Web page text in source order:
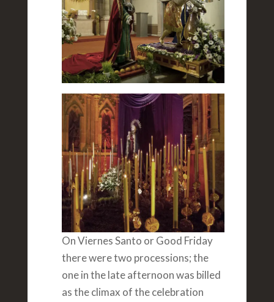
On Viernes Santo or Good Friday
there were two processions; the
one in the late afternoon was billed
as the climax of the celebration